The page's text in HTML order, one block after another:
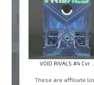
VOID RIVALS #4 Cvr ...
These are affiliate